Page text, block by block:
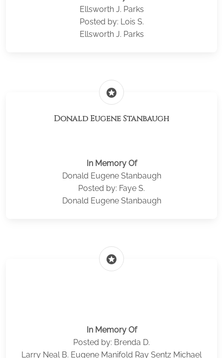
Ellsworth J. Parks
Posted by: Lois S.
Ellsworth J. Parks
stars
Donald Eugene Stanbaugh
In Memory Of
Donald Eugene Stanbaugh
Posted by: Faye S.
Donald Eugene Stanbaugh
stars
In Memory Of
Posted by: Brenda D.
Larry Neal B. Eugene Manifold Ray Sentz Michael